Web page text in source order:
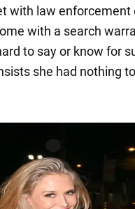
with law enforcement
with a search
to say or know for
she had nothing